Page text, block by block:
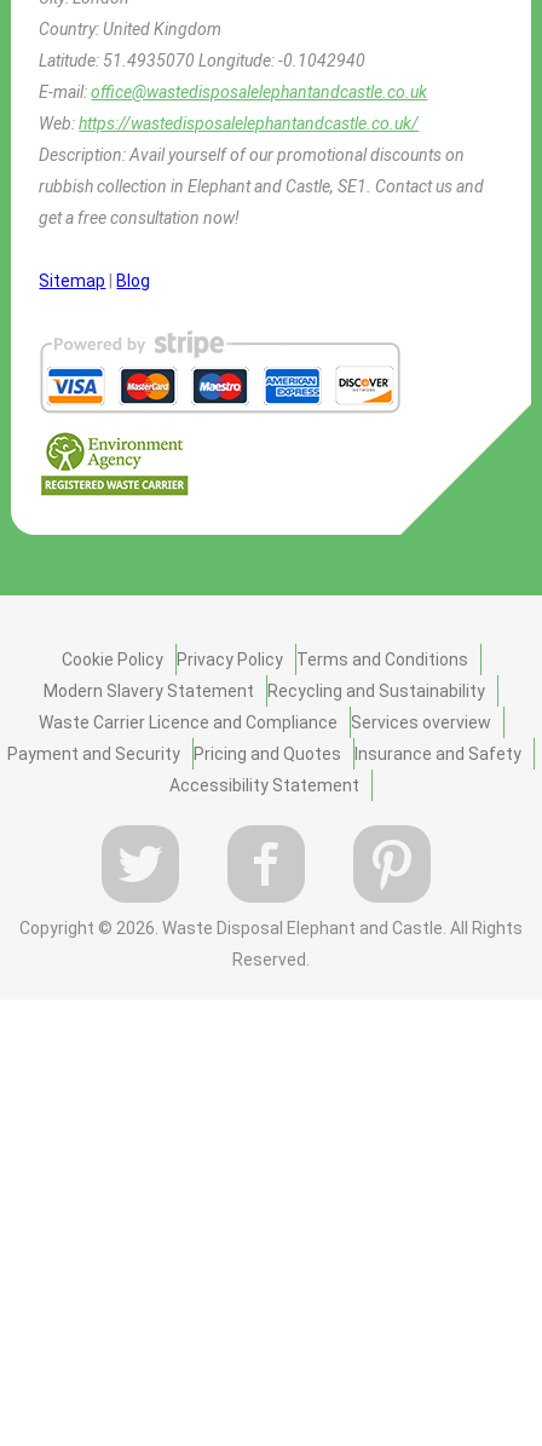
Country:United Kingdom
Latitude: 51.4935070Longitude:-0.1042940
E-mail:office@wastedisposalelephantandcastle.co.uk
Web:https://wastedisposalelephantandcastle.co.uk/
Description:Avail yourself of our promotional discounts on
rubbish collection in Elephant and Castle, SE1. Contact us and
get a free consultation now!
Sitemap Blog
Cookie Policy Privacy Policy
Terms and Conditions
Modern Slavery Statement
Recycling and Sustainability
Waste Carrier Licence and Compliance
Services overview
Payment and Security
Pricing and Quotes
Insurance and Safety
Accessibility Statement
Copyright © 2026. Waste Disposal Elephant and Castle. All Rights
Reserved.